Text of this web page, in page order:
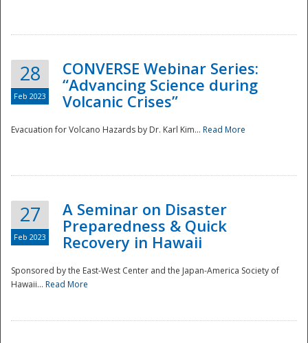
Disaster
28
Feb 2023
CONVERSE Webinar Series:
“Advancing Science during
Volcanic Crises”
Evacuation for Volcano Hazards by Dr. Karl Kim... Read More
27
Feb 2023
A Seminar on Disaster
Preparedness & Quick
Recovery in Hawaii
Sponsored by the East-West Center and the Japan-America Society of
Hawaii... Read More